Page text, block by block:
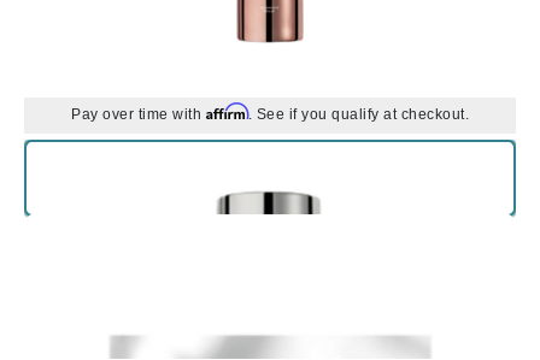
Pay over time with Affirm. See if you qualify at checkout.